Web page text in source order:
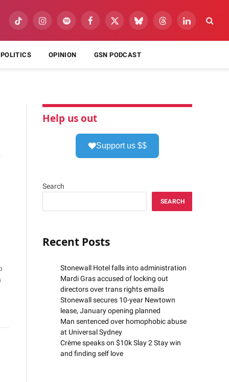
TikTok InstagramSpotify Facebook
X
BlueskyThreadsLinkedIn
POLITICS OPINION GSN PODCAST
Help us out
Support us $$
Search
SEARCH
Recent Posts
Stonewall Hotel falls into administration
Mardi Gras accused of locking out
directors over trans rights emails
Stonewall secures 10-year Newtown
lease, January opening planned
Man sentenced over homophobic abuse
at Universal Sydney
Crème speaks on $10k Slay 2 Stay win
and finding self love